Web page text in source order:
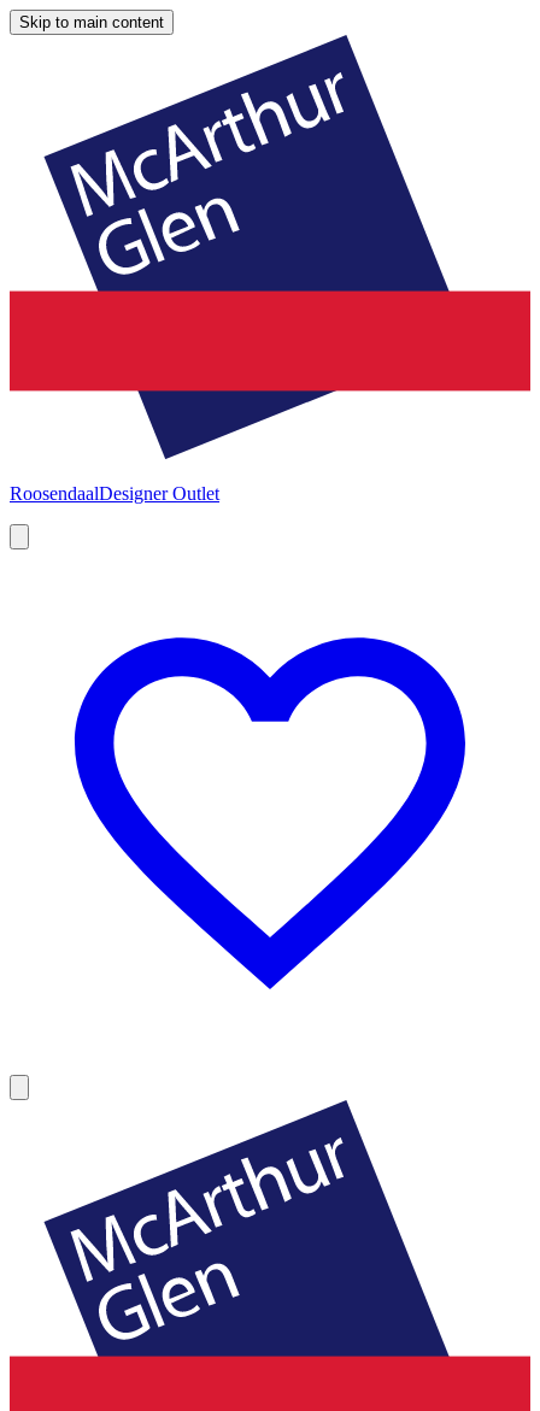
Skip to main content
RoosendaalDesigner Outlet